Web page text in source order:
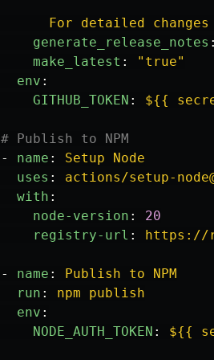
For detailed
generate_release_notes :
make_latest : " true"
env :
GITHUB_TOKEN : ${{
# Publish to NPM
-
name :
Setup Node
uses :
actions/setup-
with :
node-version :
20
registry-url : https://
- name :
Publish to NPM
run :
npm publish
env :
NODE_AUTH_TOKEN : ${{